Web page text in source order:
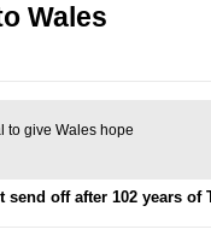
Wales
to give Wales hope
off after 102 years of